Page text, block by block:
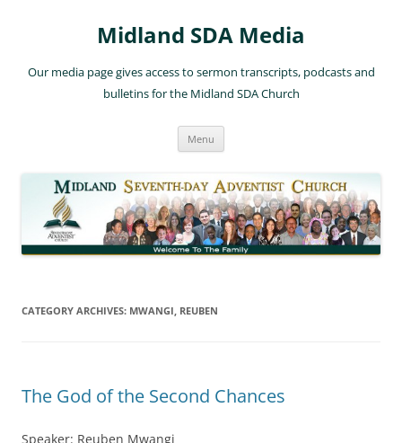
Midland SDA Media
Our media page gives access to sermon transcripts, podcasts and
bulletins for the Midland SDA Church
Menu
CATEGORY ARCHIVES: MWANGI, REUBEN
The God of the Second Chances
Speaker: Reuben Mwangi